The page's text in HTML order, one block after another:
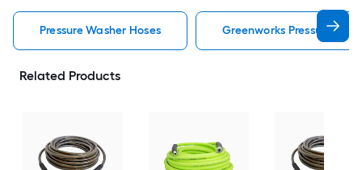
Pressure Washer Hoses Greenworks Pressure
Related Products